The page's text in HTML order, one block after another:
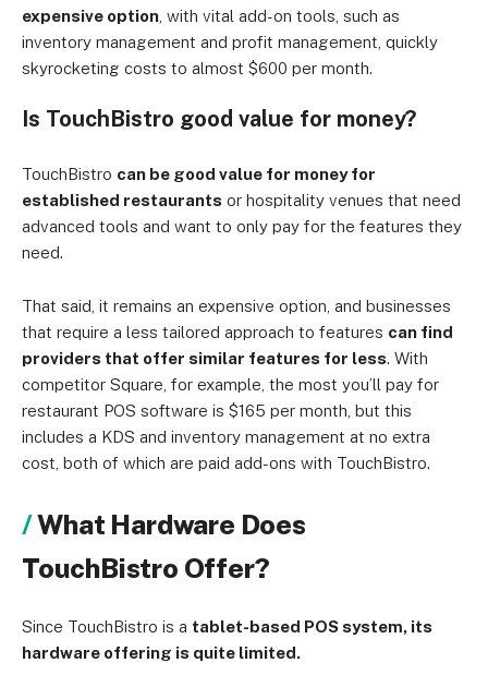
expensive option , with vital add-on tools, such as
inventory management and profit management, quickly
skyrocketing costs to almost $600 per month.
Is TouchBistro good value for money?
TouchBistro can be good value for money for
established restaurants or hospitality venues that need
advanced tools and want to only pay for the features they
need.
That said, it remains an expensive option, and businesses
that require a less tailored approach to features can find
providers that offer similar features for less. With
competitor Square, for example, the most you’ll pay for
restaurant POS software is $165 per month, but this
includes a KDS and inventory management at no extra
cost, both of which are paid add-ons with TouchBistro.
What Hardware Does
TouchBistro Offer?
Since TouchBistro is a tablet-based POS system, its
hardware offering is quite limited.